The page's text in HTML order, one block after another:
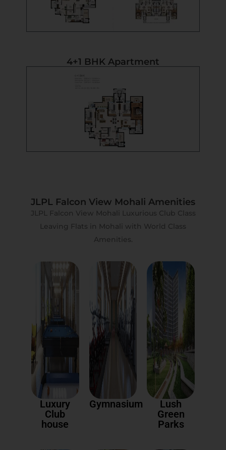
4+1 BHK Apartment
JLPL Falcon View Mohali Amenities
JLPL Falcon View Mohali Luxurious Club Class
Leaving Flats in Mohali with World Class
Amenities.
Luxury
Club
house
Gymnasium
Lush
Green
Parks